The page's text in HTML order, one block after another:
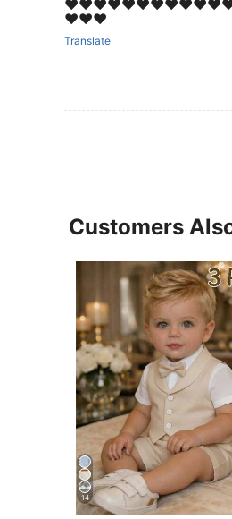
❤️❤️❤️
Translate
Customers
14